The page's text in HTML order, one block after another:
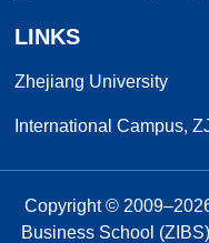
LINKS
Zhejiang University
International Campus,
Copyright © 2009–
Business School